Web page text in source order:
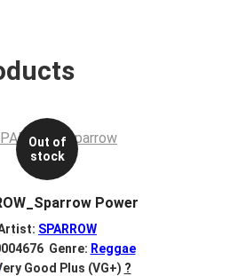
Out of
stock
Power
SPARROW
Genre: Reggae
Good Plus (VG+) ?